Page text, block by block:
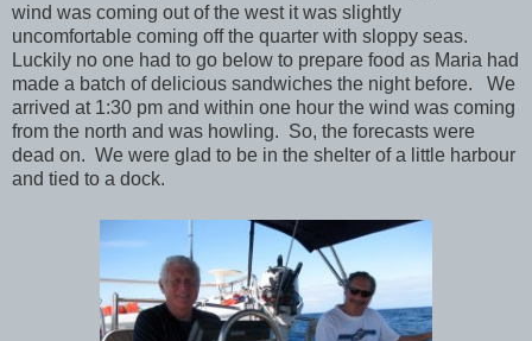
wind was coming out of the west it was slightly
uncomfortable coming off the quarter with sloppy seas.
Luckily no one had to go below to prepare food as Maria had
made a batch of delicious sandwiches the night before. We
arrived at 1:30 pm and within one hour the wind was coming
from the north and was howling. So, the forecasts were
dead on. We were glad to be in the shelter of a little harbour
and tied to a dock.